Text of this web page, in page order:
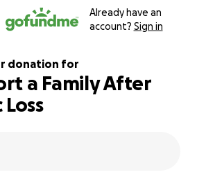
Already have an
account? Sign in
donation for
a Family After